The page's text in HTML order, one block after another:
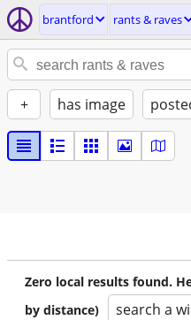
brantford rants & raves
+ has image
Zero local results found.
by distance)
search a